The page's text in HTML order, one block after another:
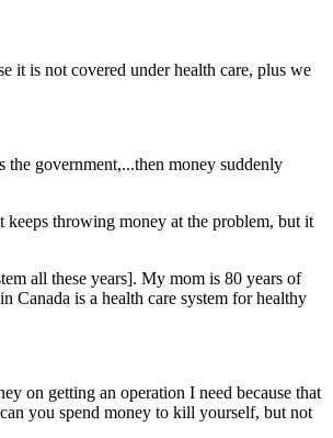
it is not covered under health care, plus we
the government,...then money suddenly
keeps throwing money at the problem, but it
all these years]. My mom is 80 years of
Canada is a health care system for healthy
on getting an operation I need because that
you spend money to kill yourself, but not